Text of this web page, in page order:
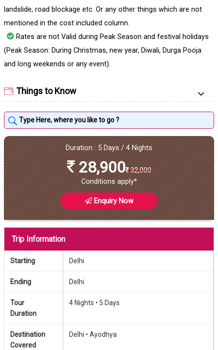
landslide, road blockage etc. Or any other things which are not
mentioned in the cost included column.
Rates are not Valid during Peak Season and festival holidays
(Peak Season: During Christmas, new year, Diwali, Durga Pooja
and long weekends or any event).
Things to Know
Duration : 5 Days / 4 Nights
28,900 32,000
Conditions apply*
Enquiry Now
Trip Information
Starting Delhi
Ending Delhi
Tour
Duration
4 Nights • 5 Days
Destination
Covered
Delhi • Ayodhya